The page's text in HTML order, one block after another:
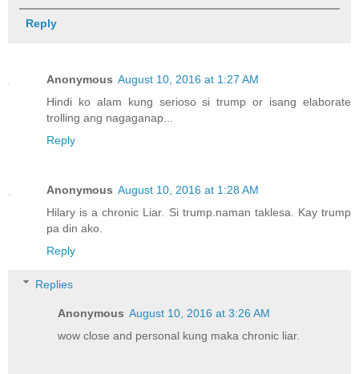
Reply
Anonymous August 10, 2016 at 1:27 AM
Hindi ko alam kung serioso si trump or isang elaborate
trolling ang nagaganap...
Reply
Anonymous August 10, 2016 at 1:28 AM
Hilary is a chronic Liar. Si trump.naman taklesa. Kay trump
pa din ako.
Reply
Replies
Anonymous August 10, 2016 at 3:26 AM
wow close and personal kung maka chronic liar.